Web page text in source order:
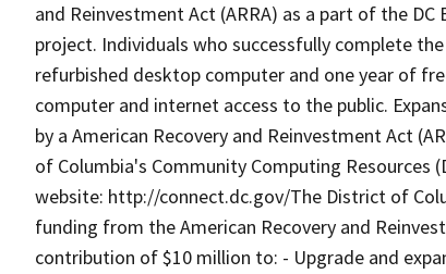
and Reinvestment Act (ARRA) as a part of the
project. Individuals who successfully complete
refurbished desktop computer and one year of
computer and internet access to the public.
by a American Recovery and Reinvestment Act
of Columbia's Community Computing Resources
website: http://connect.dc.gov/The District of
funding from the American Recovery and
contribution of $10 million to: - Upgrade and